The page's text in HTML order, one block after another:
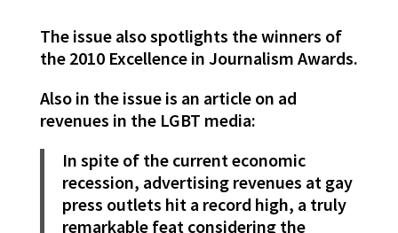
The issue also spotlights the winners of
the 2010 Excellence in Journalism Awards.
Also in the issue is an article on ad
revenues in the LGBT media:
In spite of the current economic
recession, advertising revenues at gay
press outlets hit a record high, a truly
remarkable feat considering the